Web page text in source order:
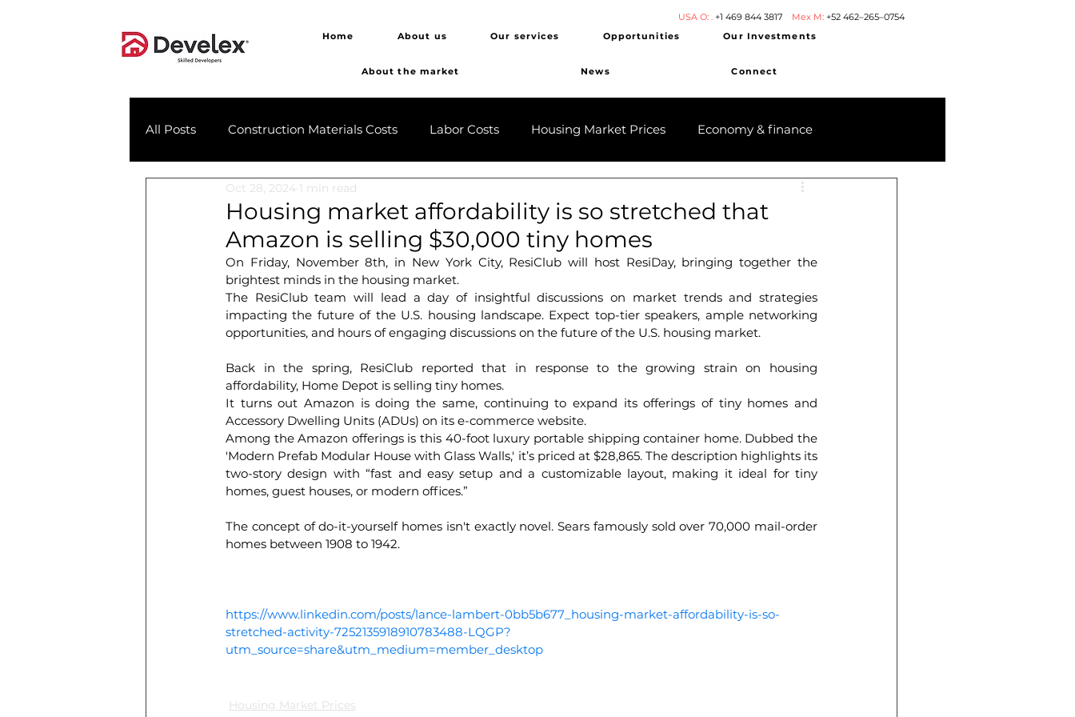
USA O: . +1 469 844 3817 Mex M: +52 462–265–0754
Home
About us Our services Opportunities Our Investments
About the market News Connect
All Posts Construction Materials Costs Labor Costs Housing Market Prices Economy & finance
Housing market affordability is so stretched that
Amazon is selling $30,000 tiny homes
Oct 28, 2024 1 min read
On Friday, November 8th, in New York City, ResiClub will host ResiDay, bringing together the
brightest minds in the housing market.
The ResiClub team will lead a day of insightful discussions on market trends and strategies
impacting the future of the U.S. housing landscape. ​Expect top-tier speakers, ample networking
opportunities, and hours of engaging discussions on the future of the U.S. housing market.
Back in the spring, ResiClub reported that in response to the growing strain on housing
affordability, Home Depot is selling tiny homes.
It turns out Amazon is doing the same, continuing to expand its offerings of tiny homes and
Accessory Dwelling Units (ADUs) on its e-commerce website.
Among the Amazon offerings is this 40-foot luxury portable shipping container home. Dubbed the
'Modern Prefab Modular House with Glass Walls,' it’s priced at $28,865. The description highlights its
two-story design with “fast and easy setup and a customizable layout, making it ideal for tiny
homes, guest houses, or modern offices.”
The concept of do-it-yourself homes isn't exactly novel. Sears famously sold over 70,000 mail-order
homes between 1908 to 1942.
https://www.linkedin.com/posts/lance-lambert-0bb5b677_housing-market-affordability-is-so-
stretched-activity-7252135918910783488-LQGP?
utm_source=share&utm_medium=member_desktop
Housing Market Prices